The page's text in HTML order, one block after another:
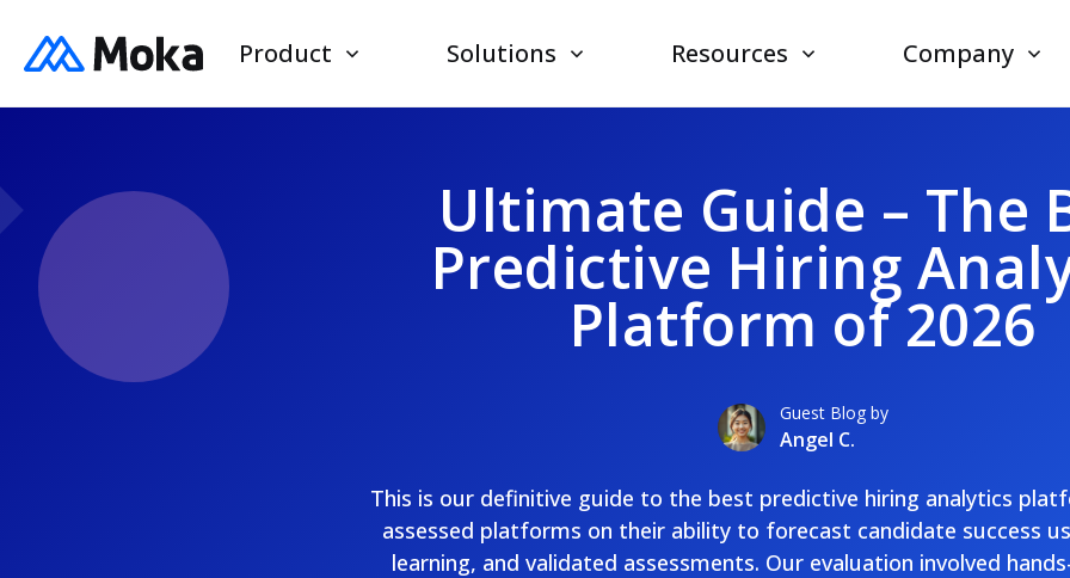
Product Solutions Resources Company
Ultimate Guide – The
Predictive Hiring
Platform of 2026
Guest Blog by
Angel C.
This is our definitive guide to the best predictive hiring analytics
assessed platforms on their ability to forecast candidate success
learning, and validated assessments. Our evaluation involved